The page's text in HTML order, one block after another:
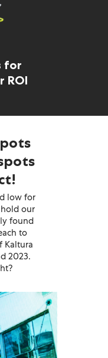
for
ROI
low for
our
found
to
Kaltura
2023.